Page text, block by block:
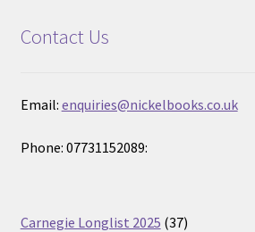
Contact Us
Email: enquiries@nickelbooks.co.uk
Phone: 07731152089:
Carnegie Longlist 2025 3737